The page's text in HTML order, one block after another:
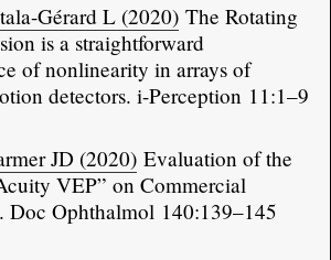
Gérard L (2020)The Rotating
is a straightforward
of nonlinearity in arrays of
detectors. i-Perception 11:1–9
JD (2020)Evaluation of the
VEP” on Commercial
Doc Ophthalmol 140:139–145